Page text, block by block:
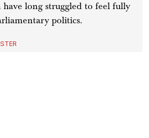
long struggled to feel fully
politics.